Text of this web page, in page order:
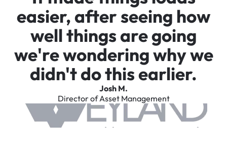
easier, after seeing how
well things are going
we're wondering why we
didn't do this earlier.
Josh M.
Director of Asset Management